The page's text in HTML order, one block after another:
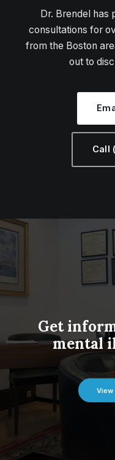
Dr. Brendel has
consultations for
from the Boston
out to
Call
Get
mental